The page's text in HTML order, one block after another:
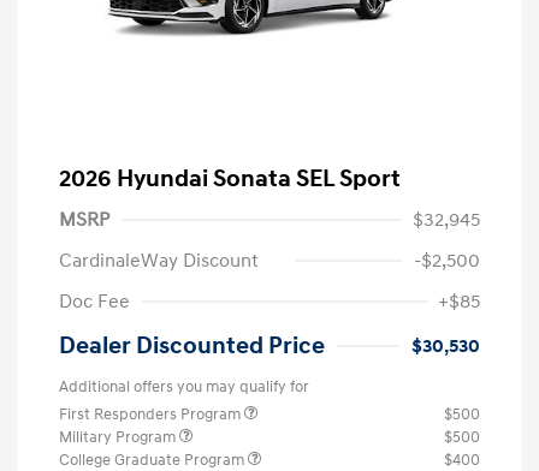
2026 Hyundai Sonata SEL Sport
MSRP
$32,945
CardinaleWay Discount
-$2,500
Doc Fee
+$85
Dealer Discounted Price $30,530
Additional offers you may qualify for
First Responders Program
$500
Military Program
$500
College Graduate Program
$400